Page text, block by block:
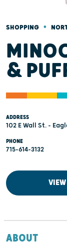
SHOPPING •
&
ADDRESS
102 E Wall St. -
PHONE
715-614-3132
ABOUT